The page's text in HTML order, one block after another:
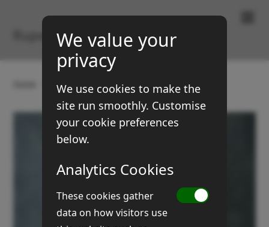
Rupert Brown
Gallery Still Life Owl can
We value your
privacy
We use cookies to make the
site run smoothly. Customise
your cookie preferences
below.
Analytics Cookies
These cookies gather
data on how visitors use